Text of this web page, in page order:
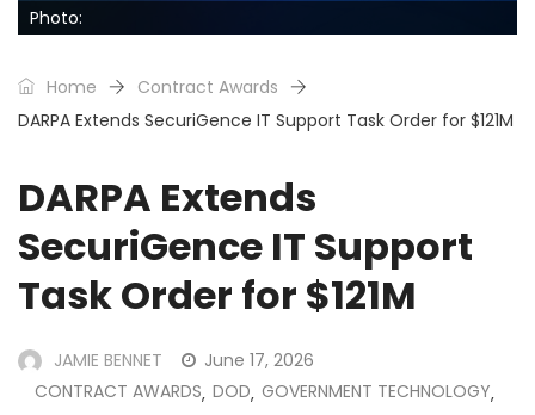
Photo:
Home
Contract Awards
DARPA Extends SecuriGence IT Support Task Order for $121M
DARPA Extends
SecuriGence IT Support
Task Order for $121M
JAMIE BENNET
June 17, 2026
CONTRACT AWARDS, DOD, GOVERNMENT TECHNOLOGY,